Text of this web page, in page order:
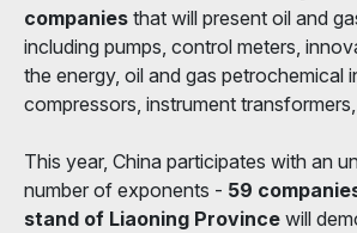
companies that will present oil and
including pumps, control meters,
the energy, oil and gas petrochemical
compressors, instrument
This year, China participates with an
number of exponents - 59
stand of Liaoning Province will